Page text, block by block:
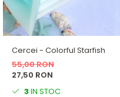
Cercei - Colorful Starfish
55,00 RON
27,50 RON
3IN STOC